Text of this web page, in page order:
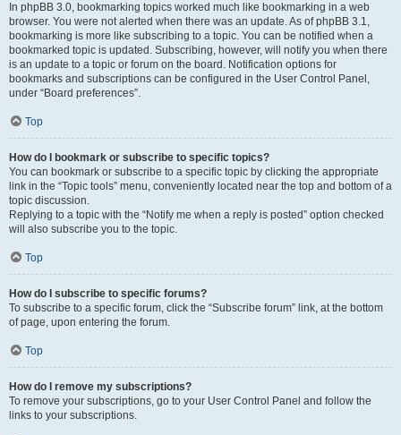
In phpBB 3.0, bookmarking topics worked much like bookmarking in a web
browser. You were not alerted when there was an update. As of phpBB 3.1,
bookmarking is more like subscribing to a topic. You can be notified when a
bookmarked topic is updated. Subscribing, however, will notify you when there
is an update to a topic or forum on the board. Notification options for
bookmarks and subscriptions can be configured in the User Control Panel,
under “Board preferences”.
Top
How do I bookmark or subscribe to specific topics?
You can bookmark or subscribe to a specific topic by clicking the appropriate
link in the “Topic tools” menu, conveniently located near the top and bottom of a
topic discussion.
Replying to a topic with the “Notify me when a reply is posted” option checked
will also subscribe you to the topic.
Top
How do I subscribe to specific forums?
To subscribe to a specific forum, click the “Subscribe forum” link, at the bottom
of page, upon entering the forum.
Top
How do I remove my subscriptions?
To remove your subscriptions, go to your User Control Panel and follow the
links to your subscriptions.